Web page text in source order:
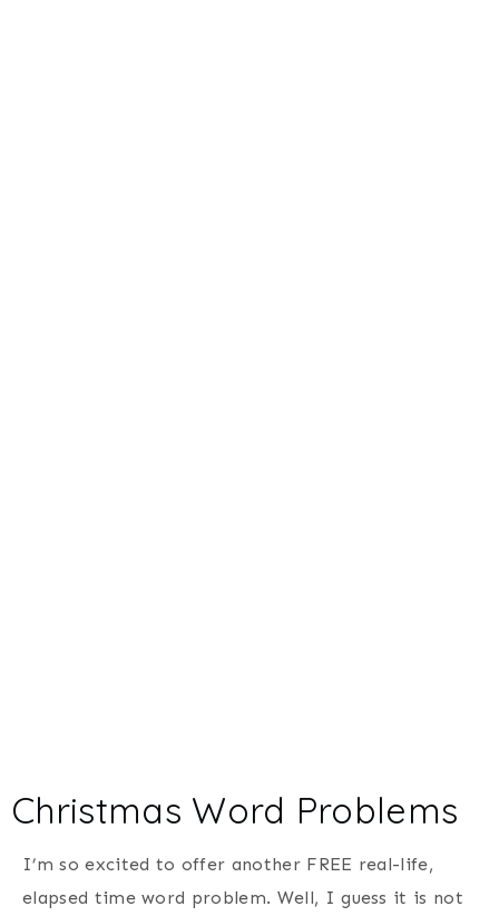
Christmas Word Problems
I’m so excited to offer another FREE real-life,
elapsed time word problem. Well, I guess it is not